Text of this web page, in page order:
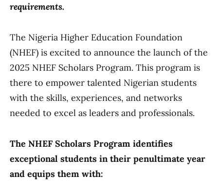
requirements.
The Nigeria Higher Education Foundation
(NHEF) is excited to announce the launch of the
2025 NHEF Scholars Program. This program is
there to empower talented Nigerian students
with the skills, experiences, and networks
needed to excel as leaders and professionals.
The NHEF Scholars Program identifies
exceptional students in their penultimate year
and equips them with: